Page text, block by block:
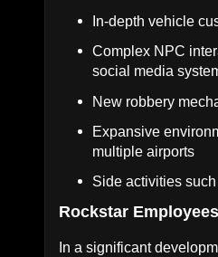
In-depth vehicle
Complex NPC
social media
New robbery
Expansive
multiple airports
Side activities
Rockstar
In a significant